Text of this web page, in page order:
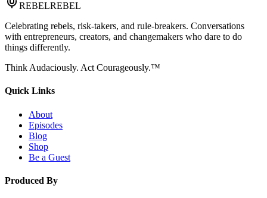
REBELREBEL
Celebrating rebels, risk-takers, and rule-breakers. Conversations
with entrepreneurs, creators, and changemakers who dare to do
things differently.
Think Audaciously. Act Courageously.™
Quick Links
About
Episodes
Blog
Shop
Be a Guest
Produced By